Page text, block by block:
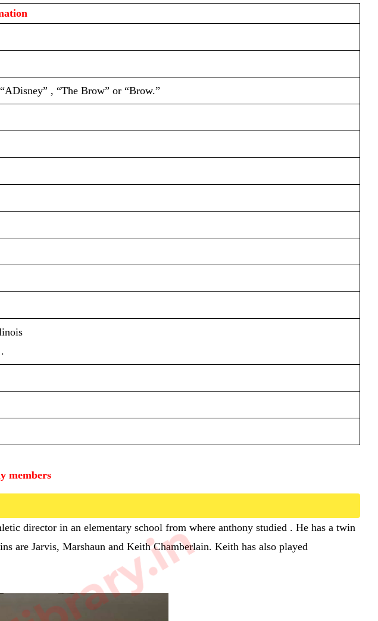
, “The Brow” or “Brow.”
members
director in an elementary school from where anthony studied . He has a twin
are Jarvis, Marshaun and Keith Chamberlain. Keith has also played